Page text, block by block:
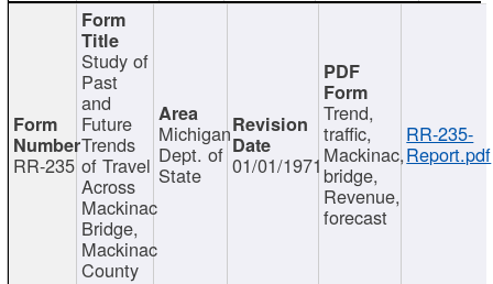
RR-235
Study of
Past
and
Future
Trends
of Travel
Across
Mackinac
Bridge,
Mackinac
County
Michigan
Dept. of
State 01/01/1971
Trend,
traffic,
Mackinac,
bridge,
Revenue,
forecast
RR-235-
Report.pdf